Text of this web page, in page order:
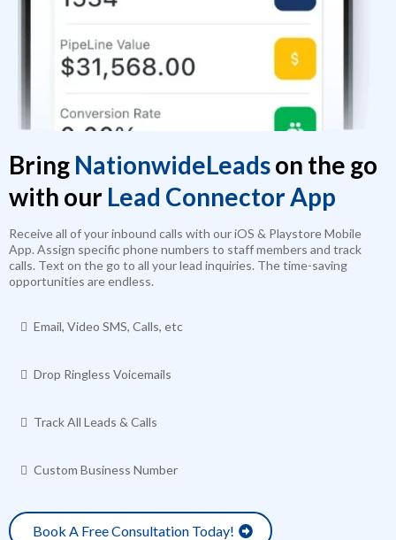
Bring NationwideLeadson the go
with our Lead Connector App
Receive all of your inbound calls with our iOS & Playstore Mobile
App. Assign specific phone numbers to staff members and track
calls. Text on the go to all your lead inquiries. The time-saving
opportunities are endless.
Email, Video SMS, Calls, etc
Drop Ringless Voicemails
Track All Leads & Calls
Custom Business Number
Book A Free Consultation Today!